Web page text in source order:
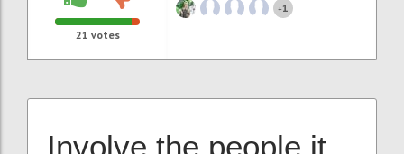
21 votes
+1
Involve the people it